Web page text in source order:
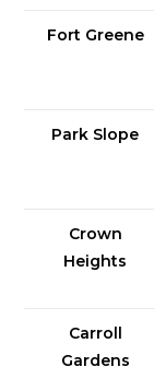
Fort Greene
Park Slope
Crown
Heights
Carroll
Gardens